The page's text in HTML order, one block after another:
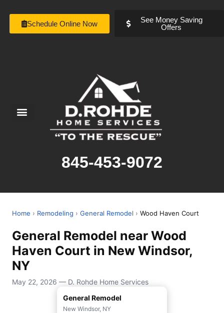
Schedule Online Now
See Money Saving
Offers
845-453-9072
Home › Remodeling › General Remodel › Wood Haven Court
General Remodel near Wood
Haven Court in New Windsor,
NY
May 22, 2026 — D. Rohde Home Services
General Remodel
New Windsor, NY